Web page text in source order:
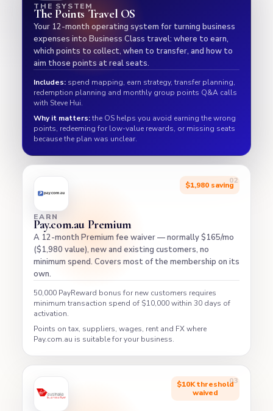
THE SYSTEM
The Points Travel OS
Your 12-month operating system for turning business
expenses into Business Class travel: where to earn,
which points to collect, when to transfer, and how to
aim those points at real seats.
Includes: spend mapping, earn strategy, transfer planning,
redemption planning and monthly group points Q&A calls
with Steve Hui.
Why it matters:the OS helps you avoid earning the wrong
points, redeeming for low-value rewards, or missing seats
because the plan was unclear.
$1,980 saving
EARN
Pay.com.au Premium
A 12-month Premium fee waiver — normally $165/mo
($1,980 value), new and existing customers, no
minimum spend. Covers most of the membership on its
own.
50,000 PayReward bonus for new customers requires
minimum transaction spend of $10,000 within 30 days of
activation.
Points on tax, suppliers, wages, rent and FX where
Pay.com.au is suitable for your business.
$10K threshold
waived